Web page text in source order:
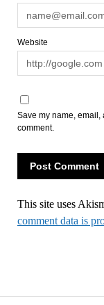
Website
Save my name, email,
comment.
This site uses
comment data is